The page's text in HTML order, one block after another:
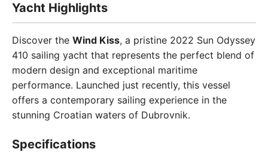
Yacht Highlights
Discover the Wind Kiss, a pristine 2022 Sun Odyssey
410 sailing yacht that represents the perfect blend of
modern design and exceptional maritime
performance. Launched just recently, this vessel
offers a contemporary sailing experience in the
stunning Croatian waters of Dubrovnik.
Specifications